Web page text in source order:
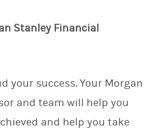
Stanley Financial
your success. Your Morgan
and team will help you
and help you take